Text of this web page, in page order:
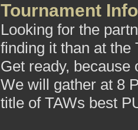
Tournament Info
Looking for the
finding it than at the
Get ready,
We will gather at 8
title of TAWs best